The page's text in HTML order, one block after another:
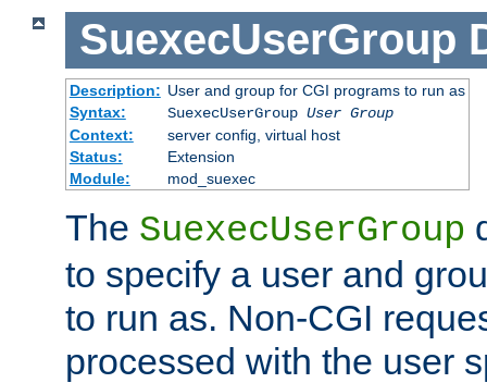
SuexecUserGroup
Description: User and group for CGI programs to run as
Syntax:
SuexecUserGroup User Group
Context:
server config, virtual host
Status:
Extension
Module:
mod_suexec
The SuexecUserGroup
to specify a user and
to run as. Non-CGI
processed with the user